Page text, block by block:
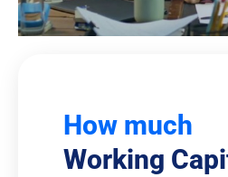
How much
Working